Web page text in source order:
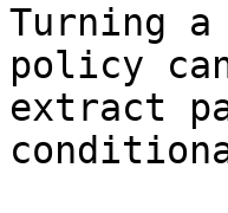
Turning
policy
extract